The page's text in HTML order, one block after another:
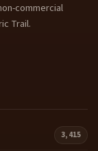
commercial
Trail.
3,415